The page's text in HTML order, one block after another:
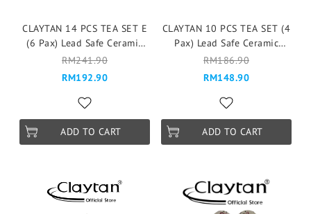
CLAYTAN 14 PCS TEA SET E
(6 Pax) Lead Safe Ceramic
Tableware Pinggan
Mangkuk Cup Teapot -
RM241.90
RM192.90
ADD TO CART
CLAYTAN 10 PCS TEA SET (4
Pax) Lead Safe Ceramic
Tableware Pinggan
Mangkuk Cup Teapot -
RM186.90
RM148.90
ADD TO CART